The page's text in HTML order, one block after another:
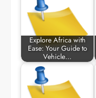
Explore Africa with
Ease: Your Guide to
Vehicle…